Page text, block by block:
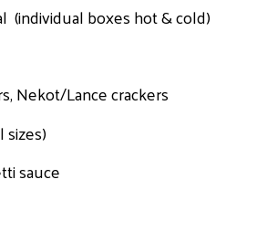
(individual boxes hot & cold)
Nekot/Lance crackers
sizes)
sauce